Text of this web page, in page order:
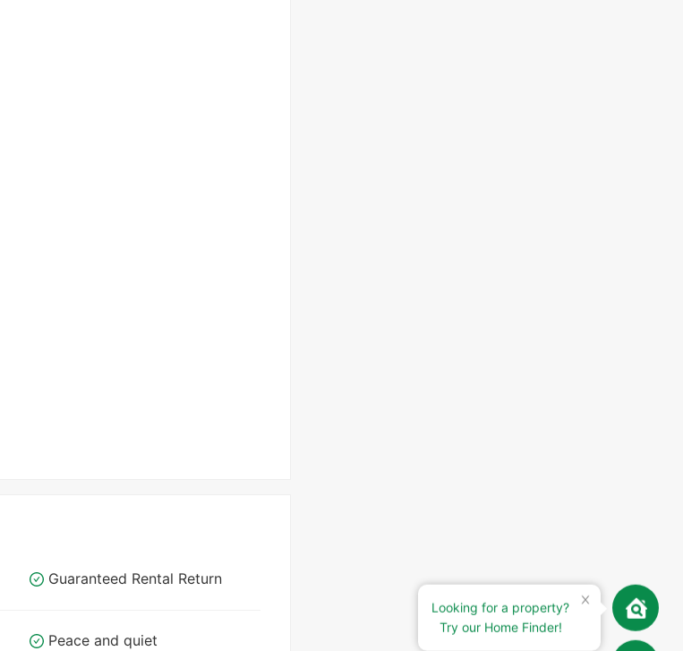
Guaranteed Rental Return
Peace and quiet
Looking for a property?
Try our Home Finder!